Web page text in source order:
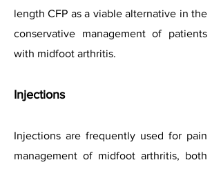
length CFP as a viable alternative in the
conservative management of patients
with midfoot arthritis.
Injections
Injections are frequently used for pain
management of midfoot arthritis, both